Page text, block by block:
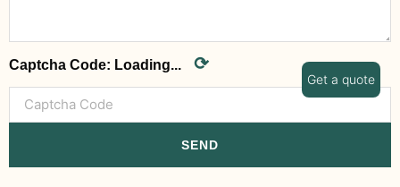
Captcha Code: Loading... ⟳
SEND
Get a quote